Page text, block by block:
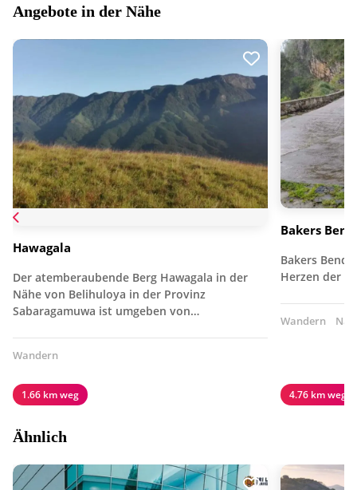
Angebote in der Nähe
Hawagala
Der atemberaubende Berg Hawagala in der
Nähe von Belihuloya in der Provinz
Sabaragamuwa ist umgeben von…
Wandern
1.66 km weg
Bakers
Bakers Bend
Herzen der
Wandern
4.76 km weg
Ähnlich